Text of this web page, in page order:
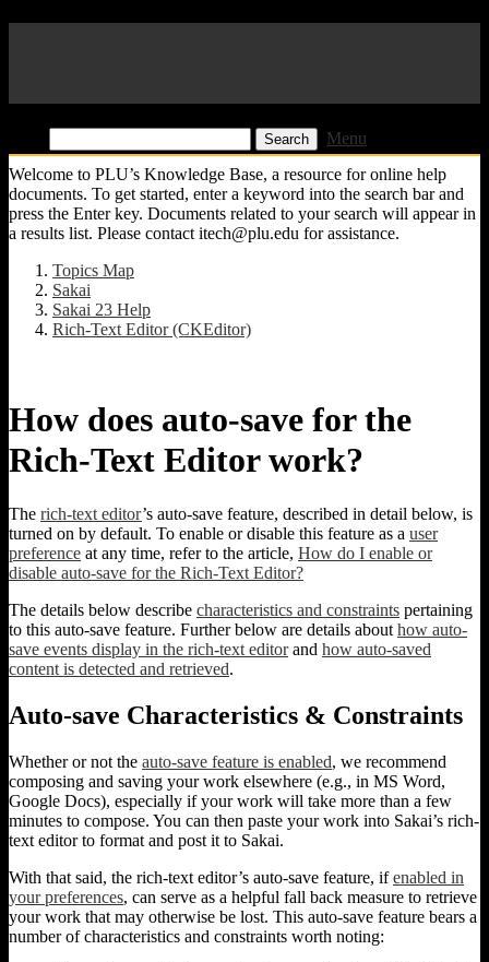
Menu
Welcome to PLU’s Knowledge Base, a resource for online help
documents. To get started, enter a keyword into the search bar and
press the Enter key. Documents related to your search will appear in
a results list. Please contact itech@plu.edu for assistance.
Topics Map
Sakai
Sakai 23 Help
Rich-Text Editor (CKEditor)
How does auto-save for the
Rich-Text Editor work?
The rich-text editor’s auto-save feature, described in detail below, is
turned on by default. To enable or disable this feature as a user
preference at any time, refer to the article, How do I enable or
disable auto-save for the Rich-Text Editor?
The details below describe characteristics and constraints pertaining
to this auto-save feature. Further below are details about how auto-
save events display in the rich-text editorand how auto-saved
content is detected and retrieved.
Auto-save Characteristics & Constraints
Whether or not the auto-save feature is enabled, we recommend
composing and saving your work elsewhere (e.g., in MS Word,
Google Docs), especially if your work will take more than a few
minutes to compose. You can then paste your work into Sakai’s rich-
text editor to format and post it to Sakai.
With that said, the rich-text editor’s auto-save feature, ifenabled in
your preferences, can serve as a helpful fall back measure to retrieve
your work that may otherwise be lost. This auto-save feature bears a
number of characteristics and constraints worth noting: